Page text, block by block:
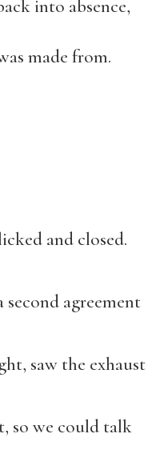
into absence,
made from.
and closed.
second agreement
saw the exhaust
so we could talk